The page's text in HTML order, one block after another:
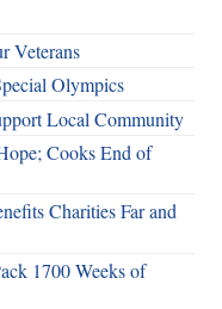
Veterans
Olympics
Local Community
Cooks End of
Charities Far and
1700 Weeks of